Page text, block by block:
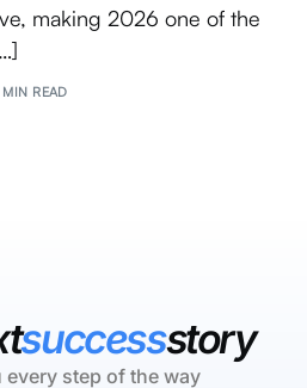
making 2026 one of the
READ
successstory
every step of the way